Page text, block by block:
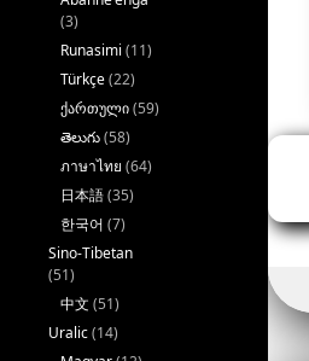
(3)
Runasimi (11)
Türkçe(22)
ქართული(59)
తెలుగు(58)
ภาษาไทย (64)
日本語(35)
한국어 (7)
Sino-Tibetan
(51)
中文 (51)
Uralic(14)